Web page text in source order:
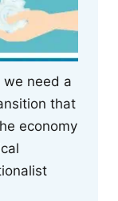
we need a
that
economy